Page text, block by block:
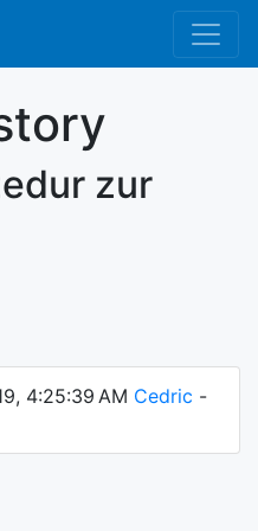
zur
4:25:39 AM Cedric -